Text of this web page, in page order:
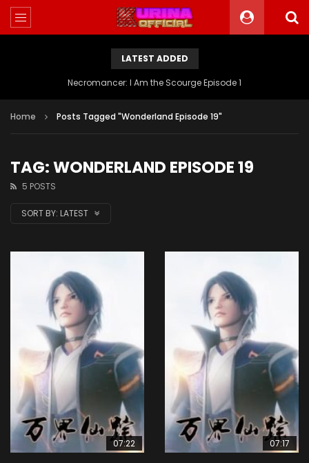
LATEST ADDED
Battle Through The Heavens S5 Episode 199
Home Posts Tagged "Wonderland Episode 19"
TAG: WONDERLAND EPISODE 19
5 POSTS
SORT BY: LATEST
07:22 07:17